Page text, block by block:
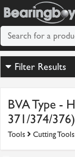
Filter Results
BVA Type -
371/374/376)
Tools Cutting Tools